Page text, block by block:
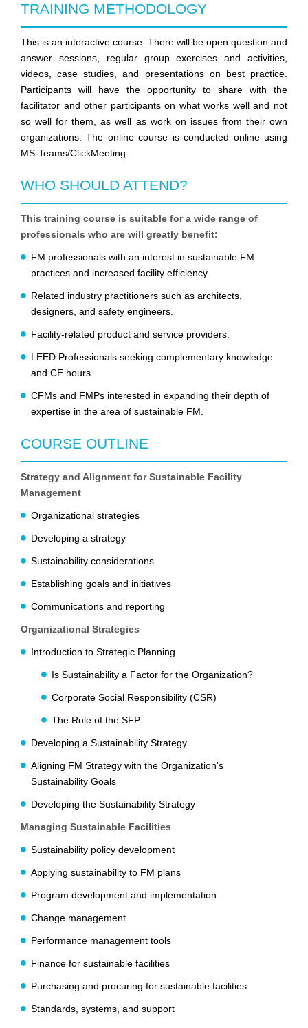
TRAINING METHODOLOGY
This is an interactive course. There will be open question and
answer sessions, regular group exercises and activities,
videos, case studies, and presentations on best practice.
Participants will have the opportunity to share with the
facilitator and other participants on what works well and not
so well for them, as well as work on issues from their own
organizations. The online course is conducted online using
MS-Teams/ClickMeeting.
WHO SHOULD ATTEND?
This training course is suitable for a wide range of
professionals who are will greatly benefit:
FM professionals with an interest in sustainable FM
practices and increased facility efficiency.
Related industry practitioners such as architects,
designers, and safety engineers.
Facility-related product and service providers.
LEED Professionals seeking complementary knowledge
and CE hours.
CFMs and FMPs interested in expanding their depth of
expertise in the area of sustainable FM.
COURSE OUTLINE
Strategy and Alignment for Sustainable Facility
Management
Organizational strategies
Developing a strategy
Sustainability considerations
Establishing goals and initiatives
Communications and reporting
Organizational Strategies
Introduction to Strategic Planning
Is Sustainability a Factor for the Organization?
Corporate Social Responsibility (CSR)
The Role of the SFP
Developing a Sustainability Strategy
Aligning FM Strategy with the Organization’s
Sustainability Goals
Developing the Sustainability Strategy
Managing Sustainable Facilities
Sustainability policy development
Applying sustainability to FM plans
Program development and implementation
Change management
Performance management tools
Finance for sustainable facilities
Purchasing and procuring for sustainable facilities
Standards, systems, and support